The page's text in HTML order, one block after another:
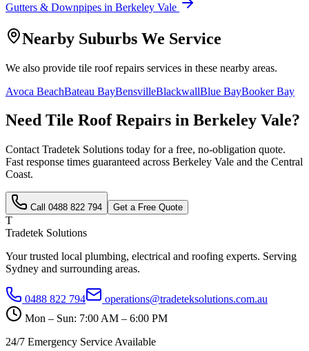
Gutters & Downpipes in Berkeley Vale
Nearby Suburbs We Service
We also provide tile roof repairs services in these nearby areas.
Avoca BeachBateau BayBensvilleBlackwallBlue BayBooker Bay
Need Tile Roof Repairs in Berkeley Vale?
Contact Tradetek Solutions today for a free, no-obligation quote.
Fast response times guaranteed across Berkeley Vale and the Central
Coast.
Call 0488 822 794 Get a Free Quote
T
Tradetek Solutions
Your trusted local plumbing, electrical and roofing experts. Serving
Sydney and surrounding areas.
0488 822 794
operations@tradeteksolutions.com.au
Mon – Sun: 7:00 AM – 6:00 PM
24/7 Emergency Service Available